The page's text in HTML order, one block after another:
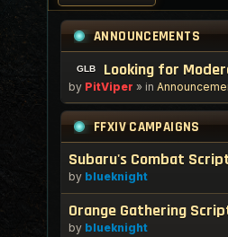
ANNOUNCEMENTS
Looking for
by PitViper » in
FFXIV CAMPAIGNS
Subaru's Combat
by blueknight
Orange Gathering
by blueknight